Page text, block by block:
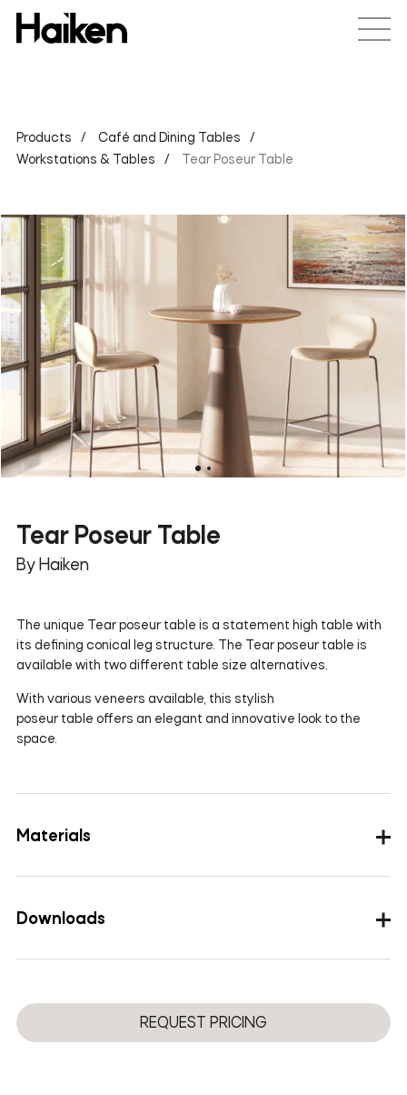
Products
Café and Dining Tables
Workstations & Tables
Tear Poseur Table
Tear Poseur Table
By Haiken
The unique Tear poseur table is a statement high table with
its defining conical leg structure. The Tear poseur table is
available with two different table size alternatives.
With various veneers available, this stylish
poseur table offers an elegant and innovative look to the
space.
Materials
Downloads
3D
REQUEST PRICING